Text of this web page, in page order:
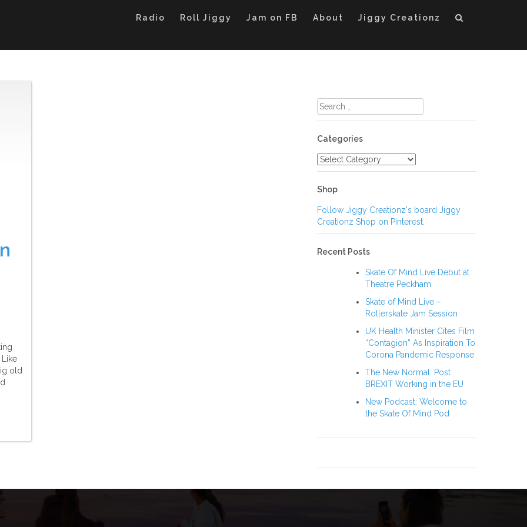
Radio Roll Jiggy Jam on FB About Jiggy Creationz
old
Search
for:
Categories
Categories
Shop
Follow Jiggy Creationz's board Jiggy
Creationz Shop on Pinterest.
Recent Posts
Skate Of Mind Live Debut at
Theatre Peckham
Skate of Mind Live –
Rollerskate Jam Session
UK Health Minister Cites Film
“Contagion” As Inspiration To
Corona Pandemic Response
The New Normal: Post
BREXIT Working in the EU
New Podcast: Welcome to
the Skate Of Mind Pod